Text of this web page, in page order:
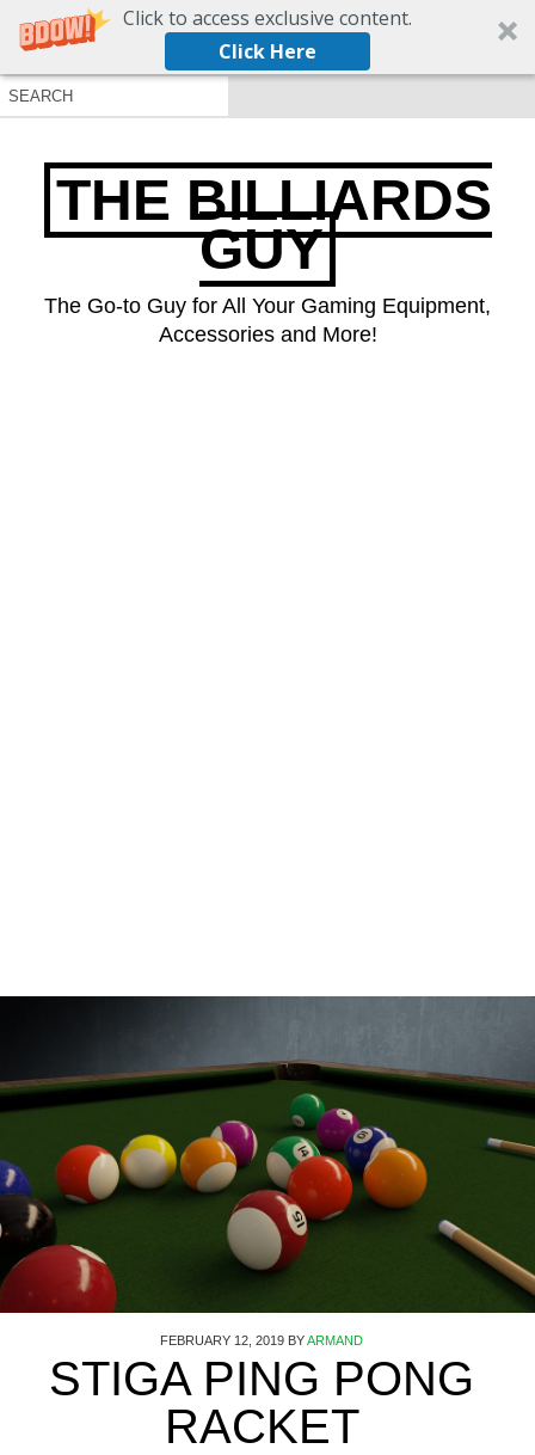
Click to access exclusive content.
Click Here
THE BILLIARDS
GUY
The Go-to Guy for All Your Gaming Equipment,
Accessories and More!
FEBRUARY 12, 2019 BYARMAND
STIGA PING PONG
RACKET